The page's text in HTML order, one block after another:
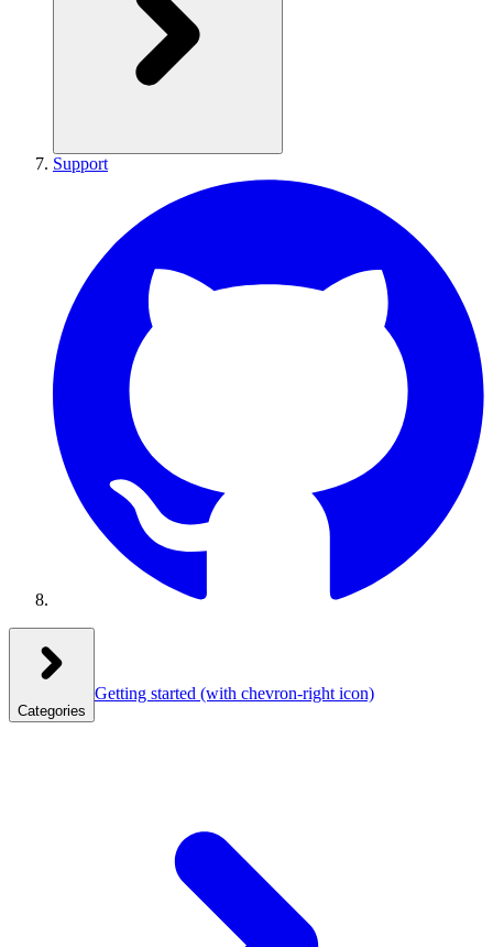
Support
Categories
Getting started (with chevron-right icon)